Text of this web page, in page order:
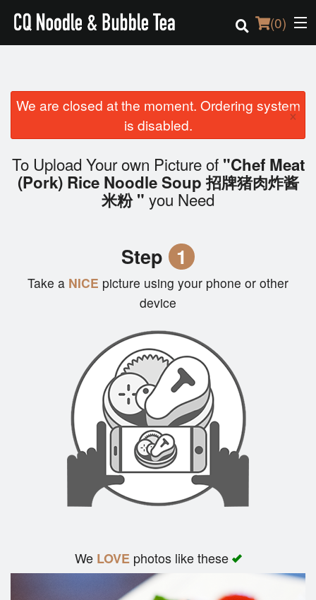
(0)
Order Online
Location
Login
We are closed at the moment. Ordering system
is disabled.
×
To Upload Your own Picture of "Chef Meat
(Pork) Rice Noodle Soup 招牌猪肉炸酱
米粉 " you Need
Step 1
Take a NICE picture using your phone or other
device
We LOVEphotos like these